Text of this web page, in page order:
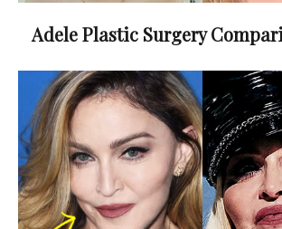
Adele Plastic Surgery